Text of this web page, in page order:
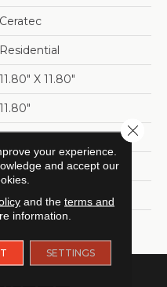
Ceratec
Residential
11.80" X 11.80"
11.80"
11.80"
9 Mm
Polished
Indoor / Outdoor
your experience.
and accept our
and the terms and
information.
SETTINGS
Close